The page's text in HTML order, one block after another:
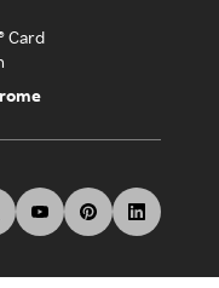
Card